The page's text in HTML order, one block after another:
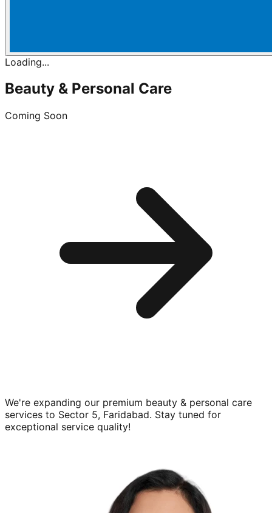
Loading...
Beauty & Personal Care
Coming Soon
We're expanding our premium beauty & personal care
services to Sector 5, Faridabad. Stay tuned for
exceptional service quality!